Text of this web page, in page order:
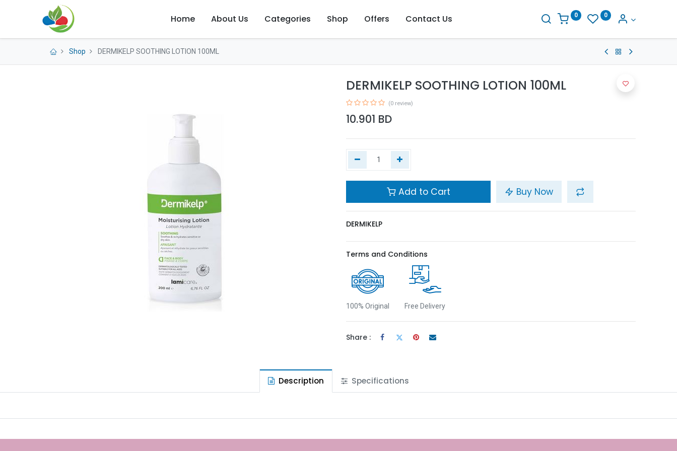
Home About Us Categories Shop Offers Contact Us 0 0
Shop DERMIKELP SOOTHING LOTION 100ML
DERMIKELP SOOTHING LOTION 100ML
(0 review)
10.901 BD
Add to Cart Buy Now
DERMIKELP
Terms and Conditions
100% Original Free Delivery
Share :
Description Specifications